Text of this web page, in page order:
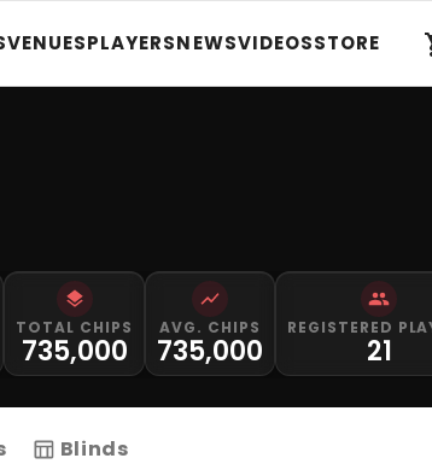
VENUESPLAYERSNEWSVIDEOSSTORE
TOTAL CHIPS
735,000
AVG. CHIPS
735,000
REGISTERED
21
Blinds